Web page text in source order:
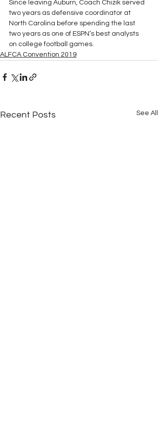
Since leaving Auburn, Coach Chizik served
two years as defensive coordinator at
North Carolina before spending the last
two years as one of ESPN’s best analysts
on college football games.
ALFCA Convention 2019
Recent Posts See All